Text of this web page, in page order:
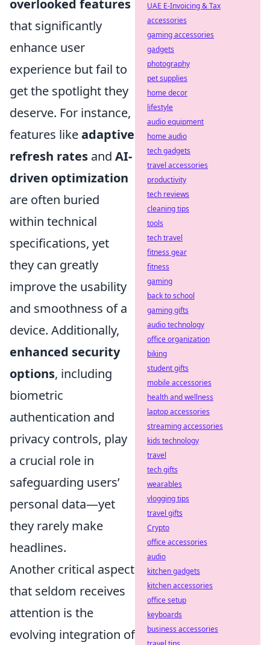
overlooked features
that significantly
enhance user
experience but fail to
get the spotlight they
deserve. For instance,
features likeadaptive
refresh rates and AI-
driven optimization
are often buried
within technical
specifications, yet
they can greatly
improve the usability
and smoothness of a
device. Additionally,
enhanced security
options, including
biometric
authentication and
privacy controls, play
a crucial role in
safeguarding users’
personal data—yet
they rarely make
headlines.
Another critical aspect
that seldom receives
attention is the
evolving integration of
UAE E-Invoicing & Tax
accessories
gaming accessories
gadgets
photography
pet supplies
home decor
lifestyle
audio equipment
home audio
tech gadgets
travel accessories
productivity
tech reviews
cleaning tips
tools
tech travel
fitness gear
fitness
gaming
back to school
gaming gifts
audio technology
office organization
biking
student gifts
mobile accessories
health and wellness
laptop accessories
streaming accessories
kids technology
travel
tech gifts
wearables
vlogging tips
travel gifts
Crypto
office accessories
audio
kitchen gadgets
kitchen accessories
office setup
keyboards
business accessories